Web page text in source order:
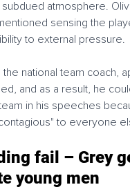
atmosphere.
sensing the
to external pressure.
the national team coach,
and as a result, he
in his speeches
to everyone
fail – Grey
young men